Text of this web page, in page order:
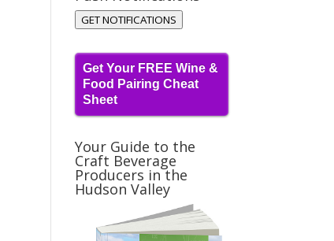
GET NOTIFICATIONS
Get Your FREE Wine &
Food Pairing Cheat
Sheet
Your Guide to the
Craft Beverage
Producers in the
Hudson Valley